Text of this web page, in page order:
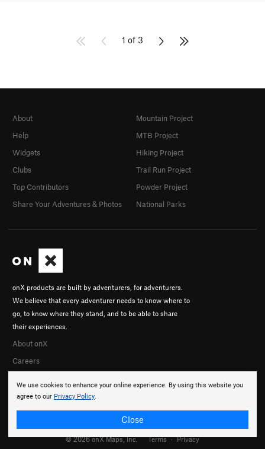
1 of 3
We use cookies to enhance your online experience. By using this website you
agree to our Privacy Policy.
Close
onX products are built by adventurers, for adventurers.
We believe that every adventurer needs to know where to
go, to know where they stand, and to be able to share
their experiences.
About onX
Careers
About
Help
Widgets
Clubs
Top Contributors
Share Your Adventures & Photos
Mountain Project
MTB Project
Hiking Project
Trail Run Project
Powder Project
National Parks
© 2026 onX Maps, Inc. Terms · Privacy